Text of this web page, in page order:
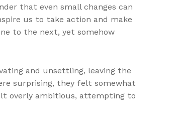
that even small changes can
us to take action and make
to the next, yet somehow
and unsettling, leaving the
surprising, they felt somewhat
overly ambitious, attempting to